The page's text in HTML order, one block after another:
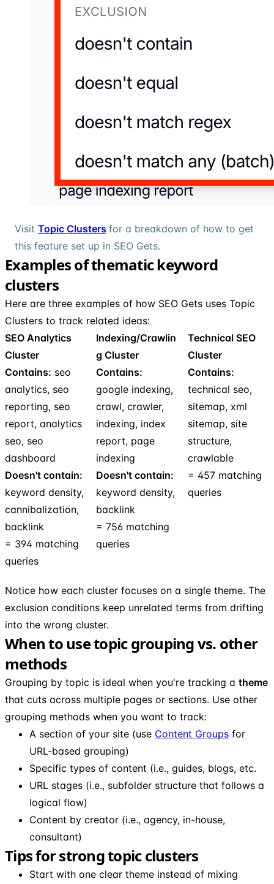
Visit Topic Clusters for a breakdown of how to get
this feature set up in SEO Gets.
Examples of thematic keyword
clusters
Here are three examples of how SEO Gets uses Topic
Clusters to track related ideas:
SEO Analytics
Cluster
Contains: seo
analytics, seo
reporting, seo
report, analytics
seo, seo
dashboard
Doesn't contain:
keyword density,
cannibalization,
backlink
= 394 matching
queries
Indexing/Crawlin
g Cluster
Contains:
google indexing,
crawl, crawler,
indexing, index
report, page
indexing
Doesn't contain:
keyword density,
backlink
= 756 matching
queries
Technical SEO
Cluster
Contains:
technical seo,
sitemap, xml
sitemap, site
structure,
crawlable
= 457 matching
queries
Notice how each cluster focuses on a single theme. The
exclusion conditions keep unrelated terms from drifting
into the wrong cluster.
When to use topic grouping vs. other
methods
Grouping by topic is ideal when you're tracking a theme
that cuts across multiple pages or sections. Use other
grouping methods when you want to track:
A section of your site (use Content Groups for
URL-based grouping)
Specific types of content (i.e., guides, blogs, etc.
URL stages (i.e., subfolder structure that follows a
logical flow)
Content by creator (i.e., agency, in-house,
consultant)
Tips for strong topic clusters
Start with one clear theme instead of mixing